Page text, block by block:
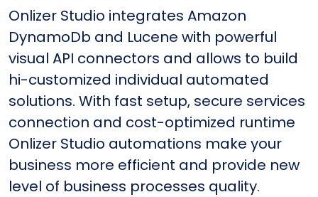
Onlizer Studio integrates Amazon
DynamoDb and Lucene with powerful
visual API connectors and allows to build
hi-customized individual automated
solutions. With fast setup, secure services
connection and cost-optimized runtime
Onlizer Studio automations make your
business more efficient and provide new
level of business processes quality.